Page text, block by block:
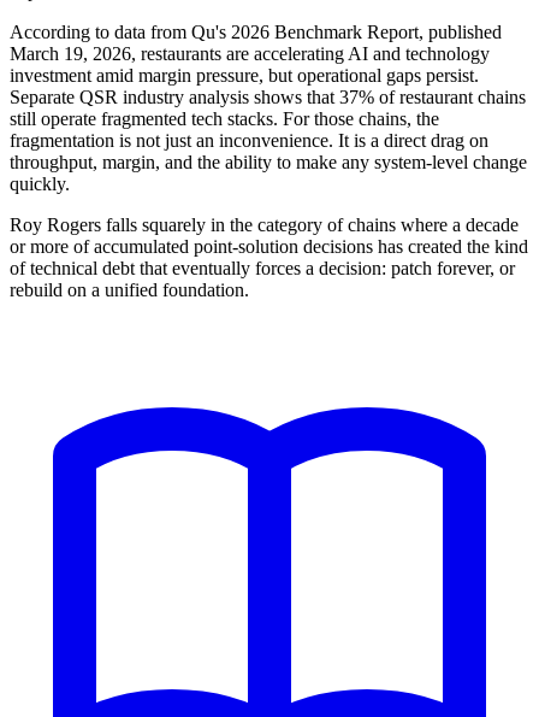
According to data from Qu's 2026 Benchmark Report, published
March 19, 2026, restaurants are accelerating AI and technology
investment amid margin pressure, but operational gaps persist.
Separate QSR industry analysis shows that 37% of restaurant chains
still operate fragmented tech stacks. For those chains, the
fragmentation is not just an inconvenience. It is a direct drag on
throughput, margin, and the ability to make any system-level change
quickly.
Roy Rogers falls squarely in the category of chains where a decade
or more of accumulated point-solution decisions has created the kind
of technical debt that eventually forces a decision: patch forever, or
rebuild on a unified foundation.